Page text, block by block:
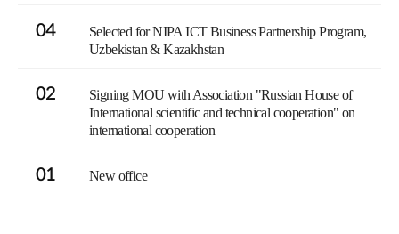
04
Selected for NIPA ICT Business Partnership Program,
Uzbekistan & Kazakhstan
02
Signing MOU with Association "Russian House of
International scientific and technical cooperation" on
international cooperation
01 New office